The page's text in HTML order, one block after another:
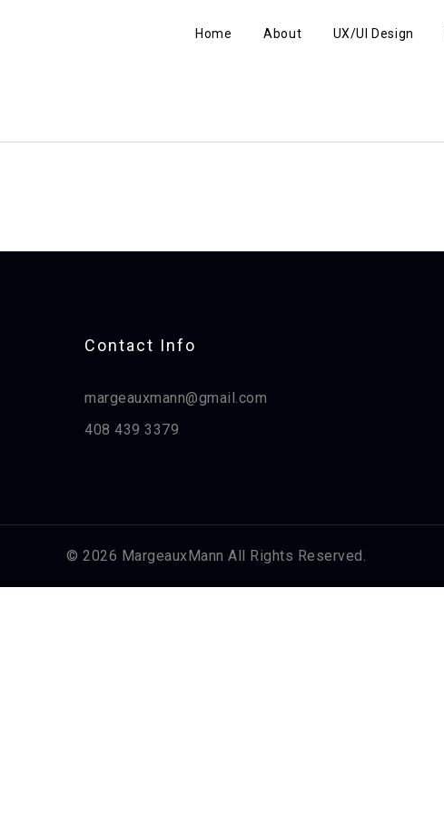
Home About UX/UI Design
Contact Info​
margeauxmann@gmail.com
408 439 3379
© 2026 MargeauxMann All Rights Reserved.